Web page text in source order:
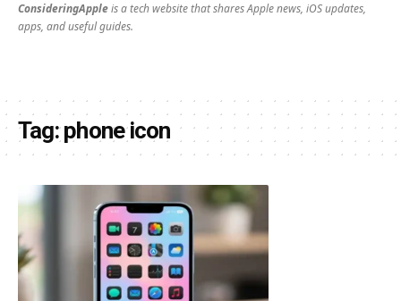
ConsideringAppleis a tech website that shares Apple news, iOS updates,
apps, and useful guides.
Tag:phone icon